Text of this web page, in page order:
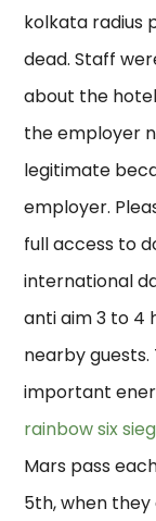
kolkata radius
dead. Staff
about the
the employer
legitimate
employer.
full access to
international
anti aim 3 to 4
nearby guests.
important
rainbow six
Mars pass
5th, when